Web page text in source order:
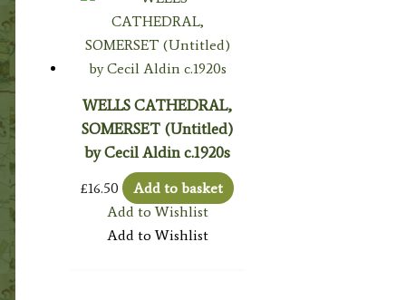
WELLS CATHEDRAL,
SOMERSET (Untitled)
by Cecil Aldin c.1920s
£16.50
Add to basket
Add to Wishlist
Add to Wishlist